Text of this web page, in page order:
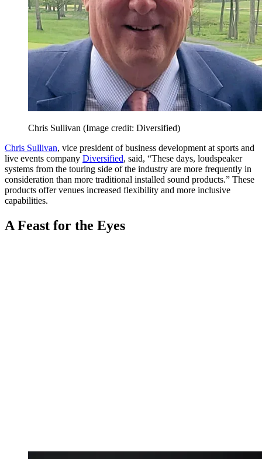
Chris Sullivan (Image credit: Diversified)
Chris Sullivan, vice president of business development at sports and
live events company Diversified, said, “These days, loudspeaker
systems from the touring side of the industry are more frequently in
consideration than more traditional installed sound products.” These
products offer venues increased flexibility and more inclusive
capabilities.
A Feast for the Eyes